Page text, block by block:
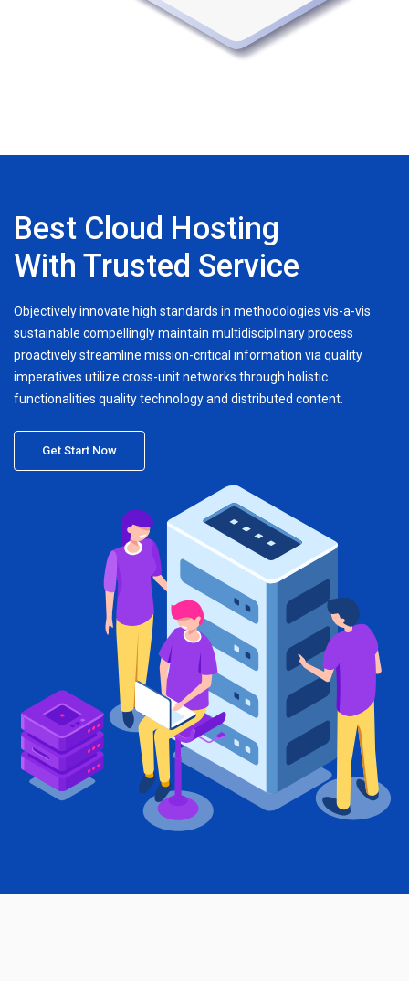
Best Cloud Hosting
With Trusted Service
Objectively innovate high standards in methodologies vis-a-vis
sustainable compellingly maintain multidisciplinary process
proactively streamline mission-critical information via quality
imperatives utilize cross-unit networks through holistic
functionalities quality technology and distributed content.
Get Start Now